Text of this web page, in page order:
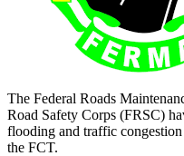
The Federal Roads
Road Safety Corps (FRSC)
flooding and traffic
the FCT.